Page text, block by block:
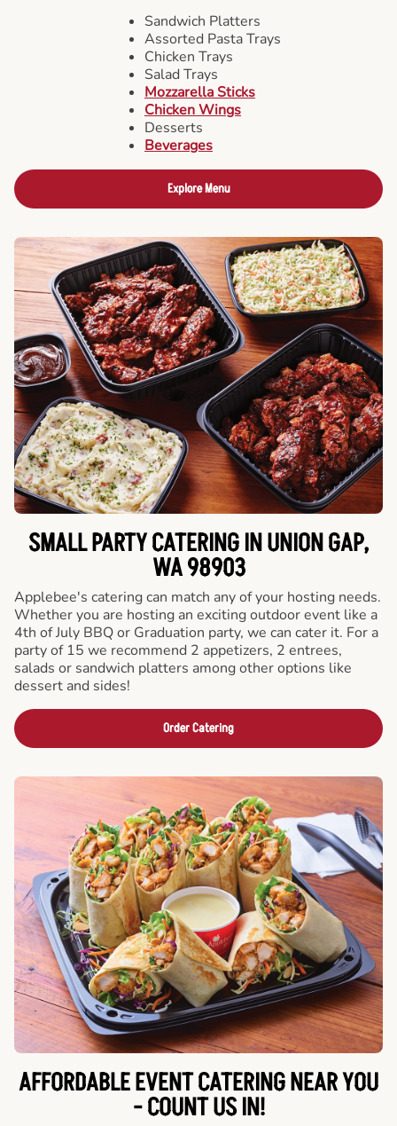
Sandwich Platters
Assorted Pasta Trays
Chicken Trays
Salad Trays
Mozzarella Sticks
Chicken Wings
Desserts
Beverages
Explore Menu
SMALL PARTY CATERING IN UNION GAP,
WA 98903
Applebee's catering can match any of your hosting needs.
Whether you are hosting an exciting outdoor event like a
4th of July BBQ or Graduation party, we can cater it. For a
party of 15 we recommend 2 appetizers, 2 entrees,
salads or sandwich platters among other options like
dessert and sides!
Order Catering
AFFORDABLE EVENT CATERING NEAR YOU
- COUNT US IN!